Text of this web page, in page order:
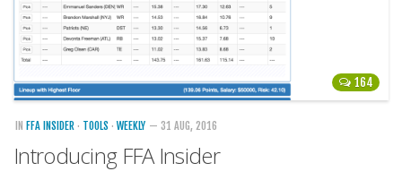
164
IN FFA INSIDER · TOOLS · WEEKLY — 31 AUG, 2016
Introducing FFA Insider